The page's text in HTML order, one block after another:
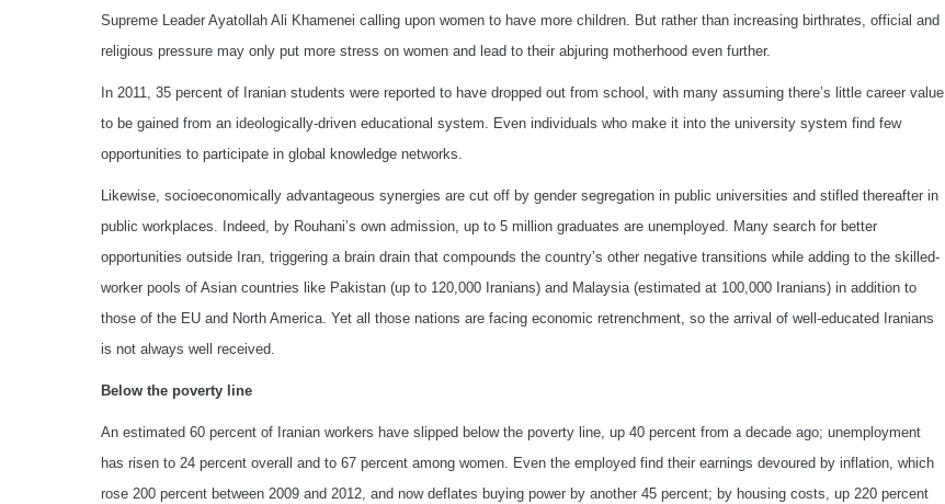
Supreme Leader Ayatollah Ali Khamenei calling upon women to have more children. But rather than increasing birthrates, official and
religious pressure may only put more stress on women and lead to their abjuring motherhood even further.
In 2011, 35 percent of Iranian students were reported to have dropped out from school, with many assuming there’s little career value
to be gained from an ideologically-driven educational system. Even individuals who make it into the university system find few
opportunities to participate in global knowledge networks.
Likewise, socioeconomically advantageous synergies are cut off by gender segregation in public universities and stifled thereafter in
public workplaces. Indeed, by Rouhani’s own admission, up to 5 million graduates are unemployed. Many search for better
opportunities outside Iran, triggering a brain drain that compounds the country’s other negative transitions while adding to the skilled-
worker pools of Asian countries like Pakistan (up to 120,000 Iranians) and Malaysia (estimated at 100,000 Iranians) in addition to
those of the EU and North America. Yet all those nations are facing economic retrenchment, so the arrival of well-educated Iranians
is not always well received.
Below the poverty line
An estimated 60 percent of Iranian workers have slipped below the poverty line, up 40 percent from a decade ago; unemployment
has risen to 24 percent overall and to 67 percent among women. Even the employed find their earnings devoured by inflation, which
rose 200 percent between 2009 and 2012, and now deflates buying power by another 45 percent; by housing costs, up 220 percent